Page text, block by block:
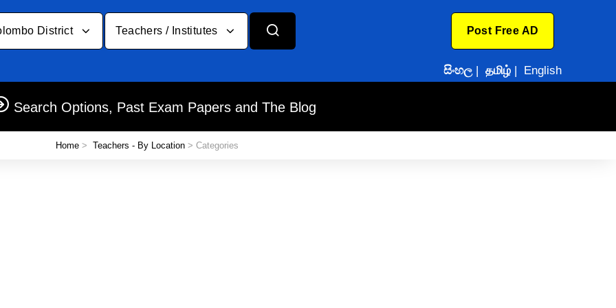
District Teachers / Institutes Post Free AD
සිංහල| தமிழ் | English
Search Options, Past Exam Papers and The Blog
Home > Teachers - By Location > Categories